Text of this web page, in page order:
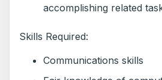
accomplishing related
Skills Required:
Communications skills